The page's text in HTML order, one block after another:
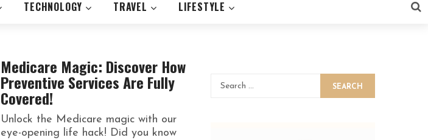
TECHNOLOGY TRAVEL LIFESTYLE
Medicare Magic: Discover How
Preventive Services Are Fully
Covered!
Unlock the Medicare magic with our
eye-opening life hack! Did you know
SEARCH